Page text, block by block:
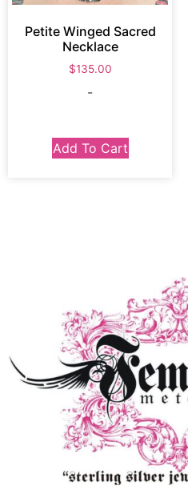
Petite Winged Sacred
Necklace
$135.00
-
Add To Cart